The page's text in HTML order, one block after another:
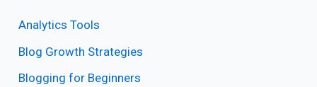
Analytics Tools
Blog Growth Strategies
Blogging for Beginners